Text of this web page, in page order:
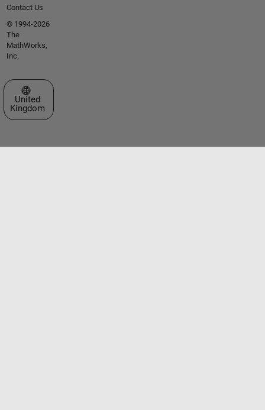
Contact Us
© 1994-2026
The
MathWorks,
Inc.
Select a Web Site
United
Kingdom